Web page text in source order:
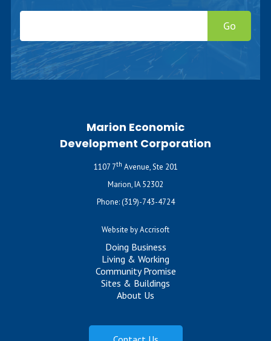
Go
Marion Economic
Development Corporation
1107 7th Avenue, Ste 201
Marion, IA 52302
Phone:(319)-743-4724
Website by Accrisoft
Doing Business
Living & Working
Community Promise
Sites & Buildings
About Us